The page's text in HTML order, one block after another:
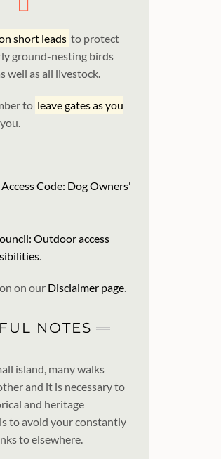
short leads to protect
ground-nesting birds
well as all livestock.
to leave gates as you
Code: Dog Owners'
Outdoor access
.
on our Disclaimer page.
NOTES
island, many walks
and it is necessary to
and heritage
to avoid your constantly
to elsewhere.